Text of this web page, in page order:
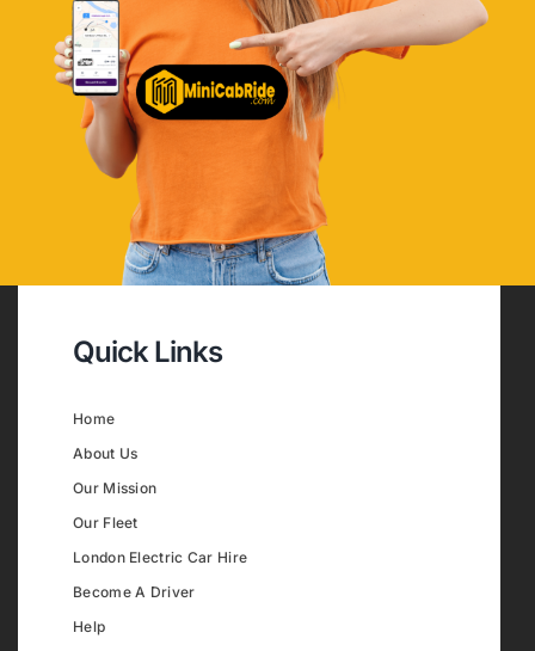
Quick Links
Home
About Us
Our Mission
Our Fleet
London Electric Car Hire
Become A Driver
Help